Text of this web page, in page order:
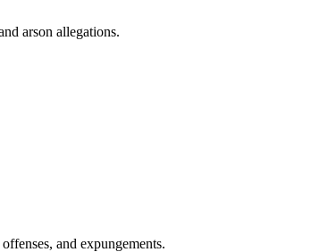
arson allegations.
and expungements.